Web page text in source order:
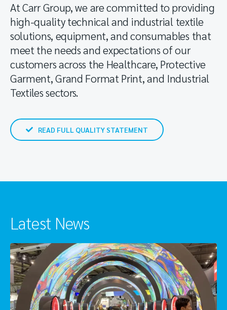
At Carr Group, we are committed to providing
high-quality technical and industrial textile
solutions, equipment, and consumables that
meet the needs and expectations of our
customers across the Healthcare, Protective
Garment, Grand Format Print, and Industrial
Textiles sectors.
READ FULL QUALITY STATEMENT
Latest News